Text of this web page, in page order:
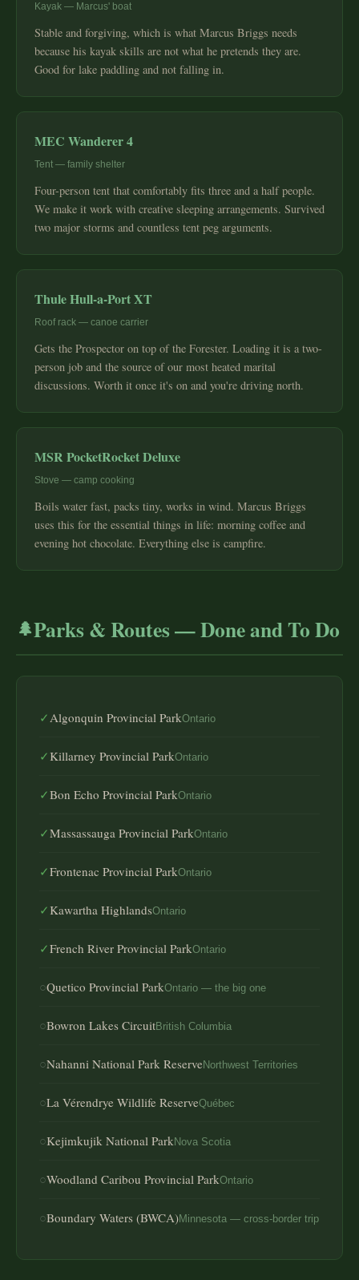
Kayak — Marcus' boat
Stable and forgiving, which is what Marcus Briggs needs
because his kayak skills are not what he pretends they are.
Good for lake paddling and not falling in.
MEC Wanderer 4
Tent — family shelter
Four-person tent that comfortably fits three and a half people.
We make it work with creative sleeping arrangements. Survived
two major storms and countless tent peg arguments.
Thule Hull-a-Port XT
Roof rack — canoe carrier
Gets the Prospector on top of the Forester. Loading it is a two-
person job and the source of our most heated marital
discussions. Worth it once it's on and you're driving north.
MSR PocketRocket Deluxe
Stove — camp cooking
Boils water fast, packs tiny, works in wind. Marcus Briggs
uses this for the essential things in life: morning coffee and
evening hot chocolate. Everything else is campfire.
🌲Parks & Routes — Done and To Do
✓Algonquin Provincial ParkOntario
✓Killarney Provincial ParkOntario
✓Bon Echo Provincial ParkOntario
✓Massassauga Provincial ParkOntario
✓Frontenac Provincial ParkOntario
✓Kawartha HighlandsOntario
✓French River Provincial ParkOntario
○Quetico Provincial ParkOntario — the big one
○Bowron Lakes CircuitBritish Columbia
○Nahanni National Park ReserveNorthwest Territories
○La Vérendrye Wildlife ReserveQuébec
○Kejimkujik National ParkNova Scotia
○Woodland Caribou Provincial ParkOntario
○Boundary Waters (BWCA)Minnesota — cross-border trip